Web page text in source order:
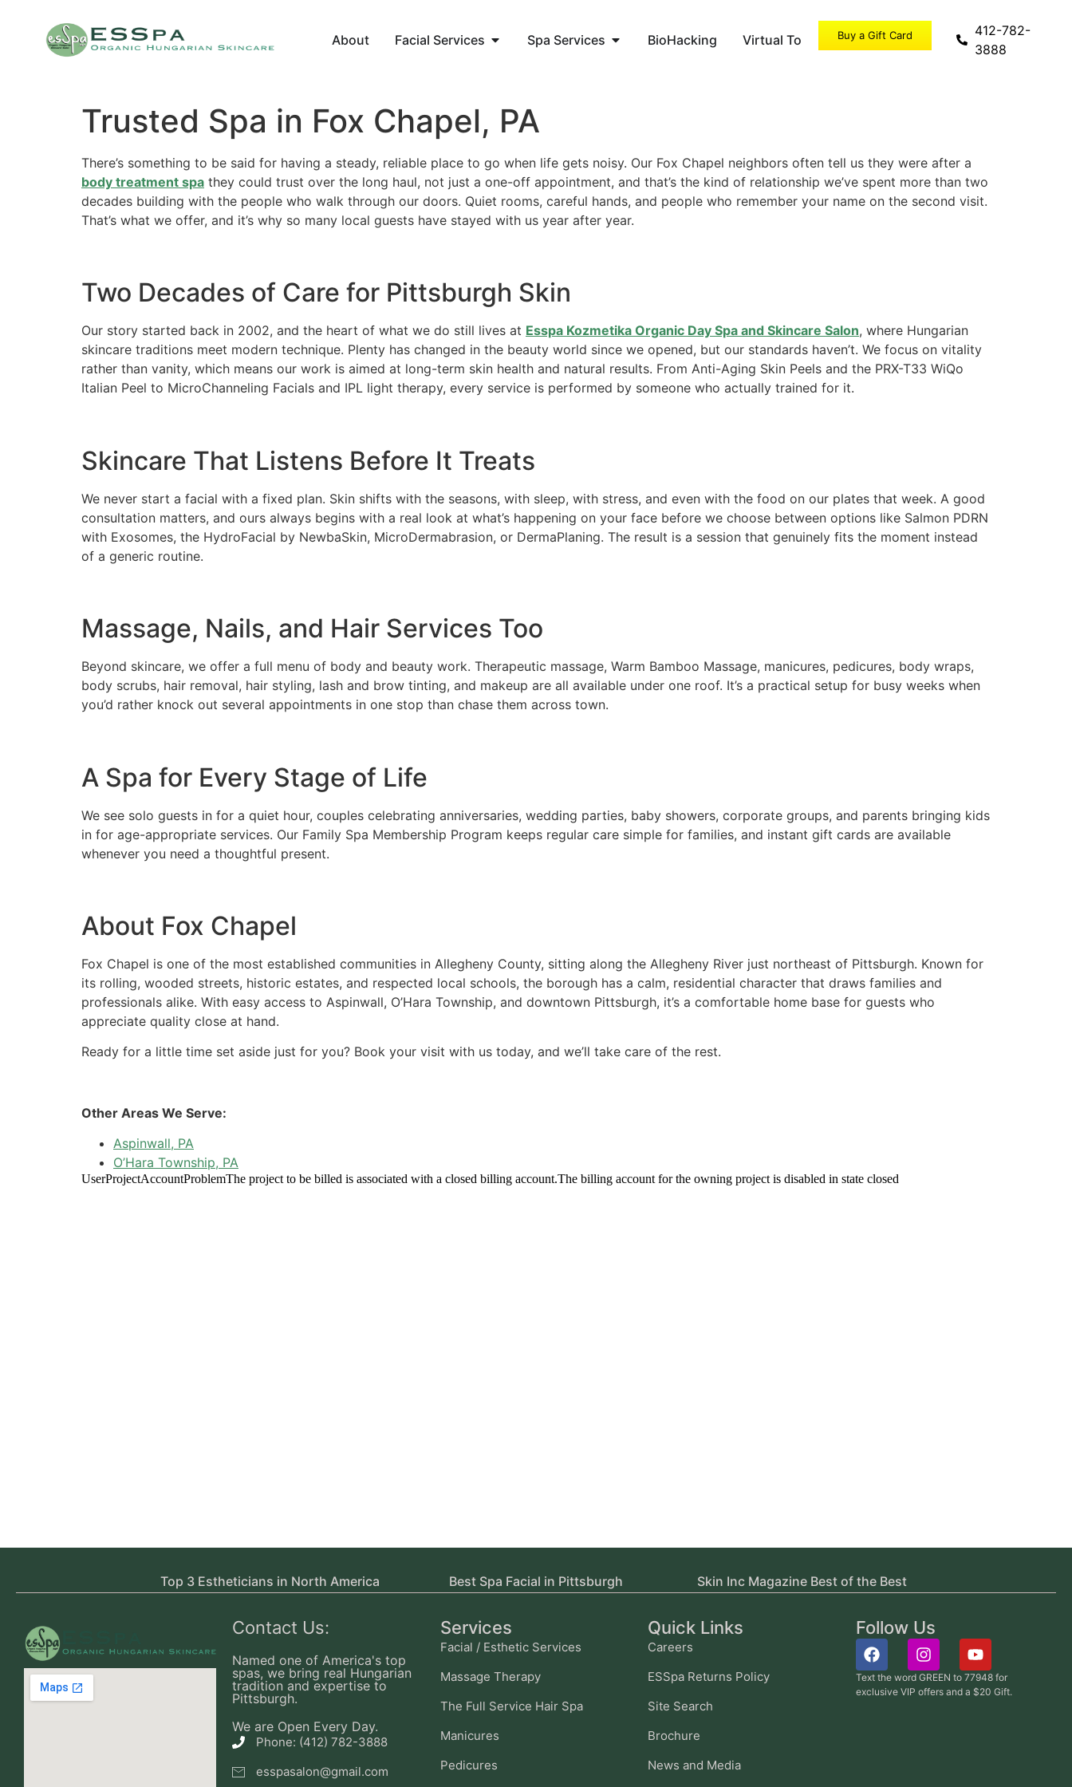
About Facial Services Spa Services BioHacking Virtual Tour Specials
Buy a Gift Card
412-782-
3888
Trusted Spa in Fox Chapel, PA
There’s something to be said for having a steady, reliable place to go when life gets noisy. Our Fox Chapel neighbors often tell us they were after a
body treatment spa they could trust over the long haul, not just a one-off appointment, and that’s the kind of relationship we’ve spent more than two
decades building with the people who walk through our doors. Quiet rooms, careful hands, and people who remember your name on the second visit.
That’s what we offer, and it’s why so many local guests have stayed with us year after year.
Two Decades of Care for Pittsburgh Skin
Our story started back in 2002, and the heart of what we do still lives at Esspa Kozmetika Organic Day Spa and Skincare Salon, where Hungarian
skincare traditions meet modern technique. Plenty has changed in the beauty world since we opened, but our standards haven’t. We focus on vitality
rather than vanity, which means our work is aimed at long-term skin health and natural results. From Anti-Aging Skin Peels and the PRX-T33 WiQo
Italian Peel to MicroChanneling Facials and IPL light therapy, every service is performed by someone who actually trained for it.
Skincare That Listens Before It Treats
We never start a facial with a fixed plan. Skin shifts with the seasons, with sleep, with stress, and even with the food on our plates that week. A good
consultation matters, and ours always begins with a real look at what’s happening on your face before we choose between options like Salmon PDRN
with Exosomes, the HydroFacial by NewbaSkin, MicroDermabrasion, or DermaPlaning. The result is a session that genuinely fits the moment instead
of a generic routine.
Massage, Nails, and Hair Services Too
Beyond skincare, we offer a full menu of body and beauty work. Therapeutic massage, Warm Bamboo Massage, manicures, pedicures, body wraps,
body scrubs, hair removal, hair styling, lash and brow tinting, and makeup are all available under one roof. It’s a practical setup for busy weeks when
you’d rather knock out several appointments in one stop than chase them across town.
A Spa for Every Stage of Life
We see solo guests in for a quiet hour, couples celebrating anniversaries, wedding parties, baby showers, corporate groups, and parents bringing kids
in for age-appropriate services. Our Family Spa Membership Program keeps regular care simple for families, and instant gift cards are available
whenever you need a thoughtful present.
About Fox Chapel
Fox Chapel is one of the most established communities in Allegheny County, sitting along the Allegheny River just northeast of Pittsburgh. Known for
its rolling, wooded streets, historic estates, and respected local schools, the borough has a calm, residential character that draws families and
professionals alike. With easy access to Aspinwall, O’Hara Township, and downtown Pittsburgh, it’s a comfortable home base for guests who
appreciate quality close at hand.
Ready for a little time set aside just for you? Book your visit with us today, and we’ll take care of the rest.
Other Areas We Serve:
Aspinwall, PA
O’Hara Township, PA
Top 3 Estheticians in North America Best Spa Facial in Pittsburgh Skin Inc Magazine Best of the Best
Contact Us:
Named one of America's top
spas, we bring real Hungarian
tradition and expertise to
Pittsburgh.
We are Open Every Day.
Phone: (412) 782-3888
esspasalon@gmail.com
Services
Facial / Esthetic Services
Massage Therapy
The Full Service Hair Spa
Manicures
Pedicures
Quick Links
Careers
ESSpa Returns Policy
Site Search
Brochure
News and Media
Follow Us
Text the word GREEN to 77948 for
exclusive VIP offers and a $20 Gift.